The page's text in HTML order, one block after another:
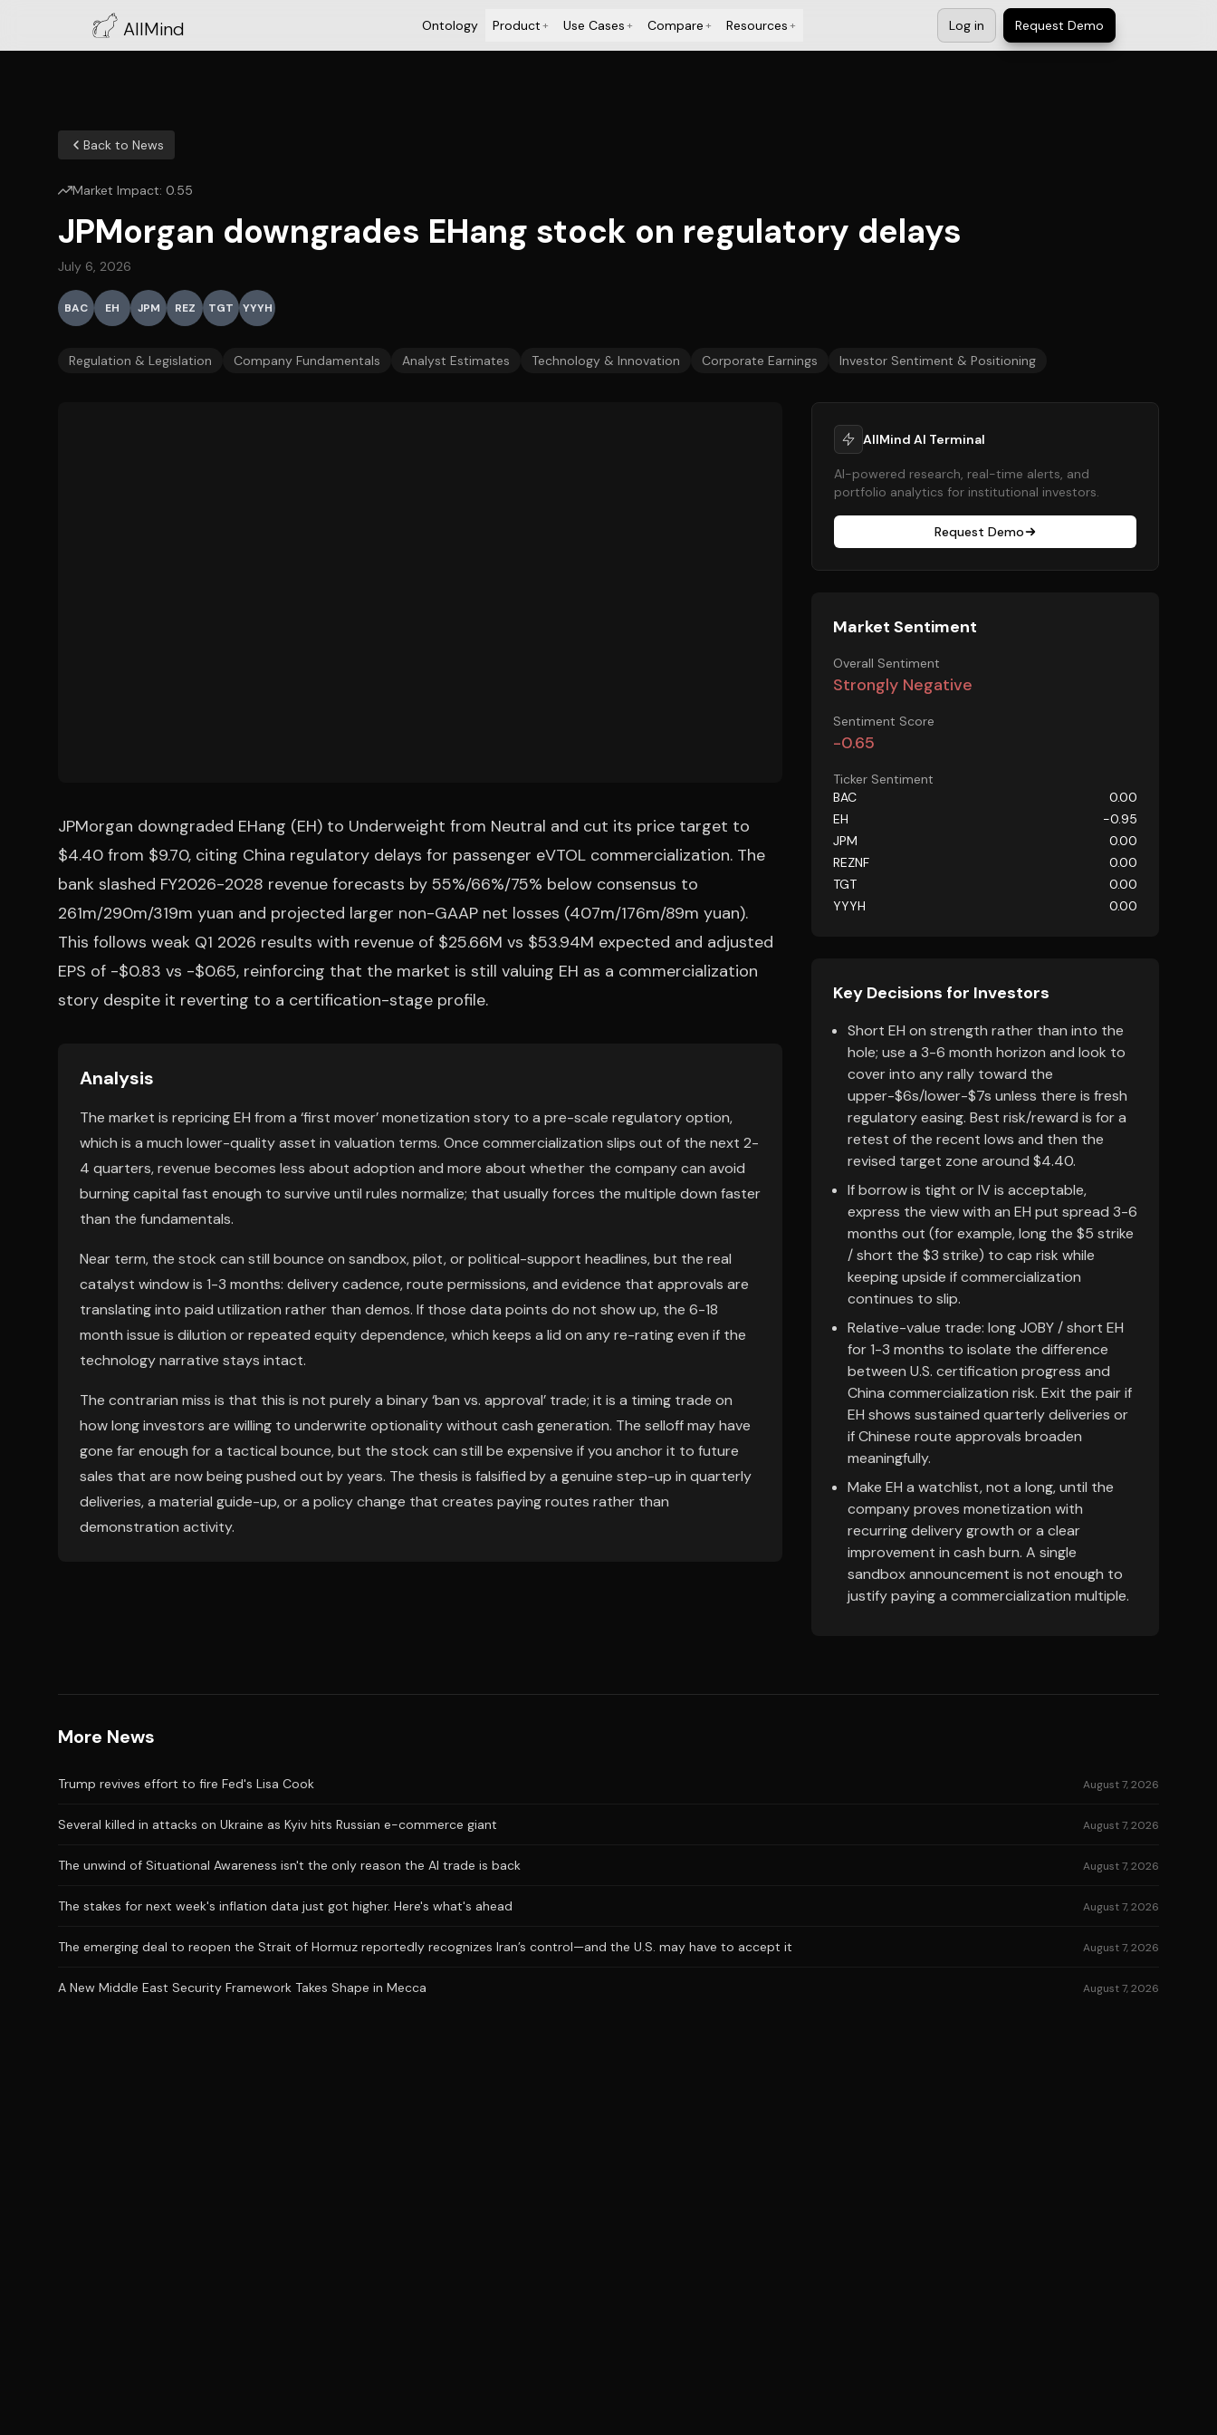
AllMind Ontology Product+ Use Cases+ Compare+ Resources+ Log in Request Demo
Back to News
Market Impact: 0.55
JPMorgan downgrades EHang stock on regulatory delays
July 6, 2026
BAC EH JPM REZ TGT YYYH
Regulation & Legislation Company Fundamentals Analyst Estimates Technology & Innovation Corporate Earnings Investor Sentiment & Positioning
JPMorgan downgraded EHang (EH) to Underweight from Neutral and cut its price target to
$4.40 from $9.70, citing China regulatory delays for passenger eVTOL commercialization. The
bank slashed FY2026-2028 revenue forecasts by 55%/66%/75% below consensus to
261m/290m/319m yuan and projected larger non-GAAP net losses (407m/176m/89m yuan).
This follows weak Q1 2026 results with revenue of $25.66M vs $53.94M expected and adjusted
EPS of -$0.83 vs -$0.65, reinforcing that the market is still valuing EH as a commercialization
story despite it reverting to a certification-stage profile.
Analysis
The market is repricing EH from a ‘first mover’ monetization story to a pre-scale regulatory option,
which is a much lower-quality asset in valuation terms. Once commercialization slips out of the next 2-
4 quarters, revenue becomes less about adoption and more about whether the company can avoid
burning capital fast enough to survive until rules normalize; that usually forces the multiple down faster
than the fundamentals.
Near term, the stock can still bounce on sandbox, pilot, or political-support headlines, but the real
catalyst window is 1-3 months: delivery cadence, route permissions, and evidence that approvals are
translating into paid utilization rather than demos. If those data points do not show up, the 6-18
month issue is dilution or repeated equity dependence, which keeps a lid on any re-rating even if the
technology narrative stays intact.
The contrarian miss is that this is not purely a binary ‘ban vs. approval’ trade; it is a timing trade on
how long investors are willing to underwrite optionality without cash generation. The selloff may have
gone far enough for a tactical bounce, but the stock can still be expensive if you anchor it to future
sales that are now being pushed out by years. The thesis is falsified by a genuine step-up in quarterly
deliveries, a material guide-up, or a policy change that creates paying routes rather than
demonstration activity.
AllMind AI Terminal
AI-powered research, real-time alerts, and
portfolio analytics for institutional investors.
Request Demo
Market Sentiment
Overall Sentiment
Strongly Negative
Sentiment Score
-0.65
Ticker Sentiment
BAC
0.00
EH
-0.95
JPM
0.00
REZNF
0.00
TGT
0.00
YYYH
0.00
Key Decisions for Investors
Short EH on strength rather than into the
hole; use a 3-6 month horizon and look to
cover into any rally toward the
upper-$6s/lower-$7s unless there is fresh
regulatory easing. Best risk/reward is for a
retest of the recent lows and then the
revised target zone around $4.40.
If borrow is tight or IV is acceptable,
express the view with an EH put spread 3-6
months out (for example, long the $5 strike
/ short the $3 strike) to cap risk while
keeping upside if commercialization
continues to slip.
Relative-value trade: long JOBY / short EH
for 1-3 months to isolate the difference
between U.S. certification progress and
China commercialization risk. Exit the pair if
EH shows sustained quarterly deliveries or
if Chinese route approvals broaden
meaningfully.
Make EH a watchlist, not a long, until the
company proves monetization with
recurring delivery growth or a clear
improvement in cash burn. A single
sandbox announcement is not enough to
justify paying a commercialization multiple.
More News
Trump revives effort to fire Fed's Lisa Cook August 7, 2026
Several killed in attacks on Ukraine as Kyiv hits Russian e-commerce giant August 7, 2026
The unwind of Situational Awareness isn't the only reason the AI trade is back August 7, 2026
The stakes for next week's inflation data just got higher. Here's what's ahead August 7, 2026
The emerging deal to reopen the Strait of Hormuz reportedly recognizes Iran’s control—and the U.S. may have to accept it August 7, 2026
A New Middle East Security Framework Takes Shape in Mecca August 7, 2026